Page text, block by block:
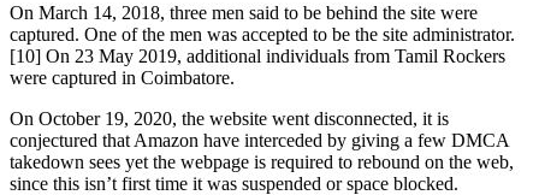
On March 14, 2018, three men said to be behind the site were
captured. One of the men was accepted to be the site administrator.
[10] On 23 May 2019, additional individuals from Tamil Rockers
were captured in Coimbatore.
On October 19, 2020, the website went disconnected, it is
conjectured that Amazon have interceded by giving a few DMCA
takedown sees yet the webpage is required to rebound on the web,
since this isn’t first time it was suspended or space blocked.